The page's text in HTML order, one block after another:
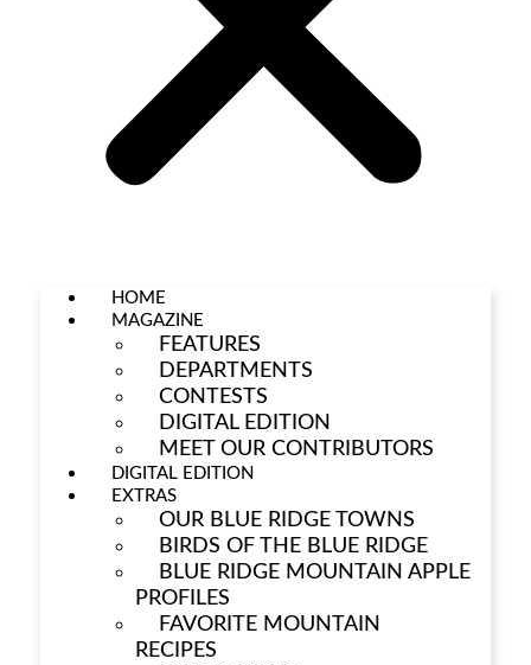
HOME
MAGAZINE
FEATURES
DEPARTMENTS
CONTESTS
DIGITAL EDITION
MEET OUR CONTRIBUTORS
DIGITAL EDITION
EXTRAS
OUR BLUE RIDGE TOWNS
BIRDS OF THE BLUE RIDGE
BLUE RIDGE MOUNTAIN APPLE
PROFILES
FAVORITE MOUNTAIN
RECIPES